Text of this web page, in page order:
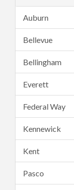
Auburn
Bellevue
Bellingham
Everett
Federal Way
Kennewick
Kent
Pasco